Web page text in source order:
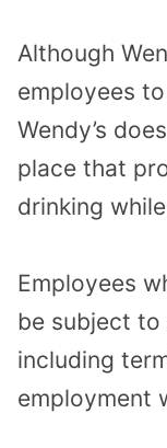
Although
employees
Wendy’s
place that
drinking
Employees
be subject
including
employment